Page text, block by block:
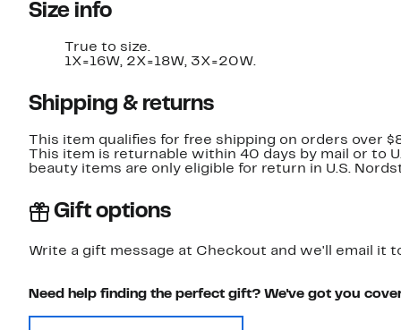
Size info
True to size.
1X=16W, 2X=18W, 3X=20W.
Shipping & returns
This item qualifies for free shipping on orders over
This item is returnable within 40 days by mail or to
beauty items are only eligible for return in U.S.
Gift options
Write a gift message at Checkout and we'll email it
Need help finding the perfect gift? We've got you